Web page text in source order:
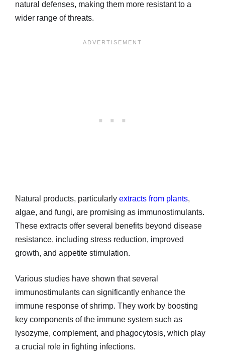
natural defenses, making them more resistant to a
wider range of threats.
Natural products, particularly extracts from plants,
algae, and fungi, are promising as immunostimulants.
These extracts offer several benefits beyond disease
resistance, including stress reduction, improved
growth, and appetite stimulation.
Various studies have shown that several
immunostimulants can significantly enhance the
immune response of shrimp. They work by boosting
key components of the immune system such as
lysozyme, complement, and phagocytosis, which play
a crucial role in fighting infections.